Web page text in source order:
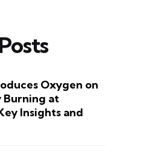
Oxygen on
Burning at
Key Insights and